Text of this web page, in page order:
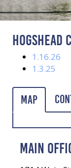
HOGSHEAD
1.16.26
1.3.25
Map
MAIN